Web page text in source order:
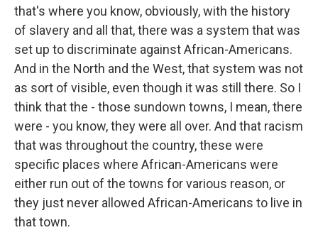
that's where you know, obviously, with the history
of slavery and all that, there was a system that was
set up to discriminate against African-Americans.
And in the North and the West, that system was not
as sort of visible, even though it was still there. So I
think that the - those sundown towns, I mean, there
were - you know, they were all over. And that racism
that was throughout the country, these were
specific places where African-Americans were
either run out of the towns for various reason, or
they just never allowed African-Americans to live in
that town.